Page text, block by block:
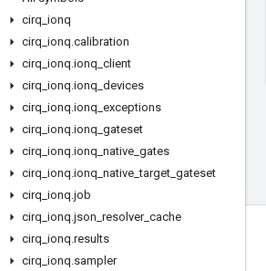
cirq ionq
cirq ionq.calibration
cirq ionq.ionq client
cirq ionq.ionq devices
cirq ionq.ionq exceptions
cirq ionq.ionq gateset
cirq ionq.ionq native gates
cirq ionq.ionq native _target gateset
cirq ionq.job
cirq ionq.json resolver_ cache
cirq ionq.results
cirq ionq.sampler
Connect with us